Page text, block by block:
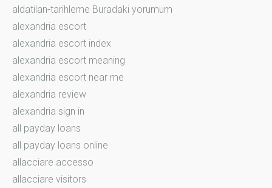
aldatilan-tarihleme Buradaki yorumum
alexandria escort
alexandria escort index
alexandria escort meaning
alexandria escort near me
alexandria review
alexandria sign in
all payday loans
all payday loans online
allacciare accesso
allacciare visitors